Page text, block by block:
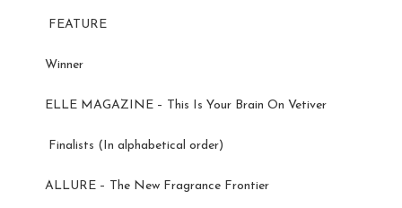
FEATURE
Winner
ELLE MAGAZINE – This Is Your Brain On Vetiver
Finalists (In alphabetical order)
ALLURE – The New Fragrance Frontier